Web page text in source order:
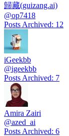
歸藏(guizang.ai)
@op7418
Posts Archived: 12
iGeekbb
@igeekbb
Posts Archived: 7
Amira Zairi
@azed_ai
Posts Archived: 6